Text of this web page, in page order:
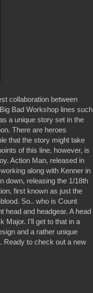
collaboration between
Bad Workshop lines such
a unique story set in the
There are heroes
that the story might take
of this line, however, is
Action Man, released in
along with Kenner in
down, releasing the 1/18th
first known as just the
So.. who is Count
head and headgear. A head
Major. I'll get to that in a
and a rather unique
Ready to check out a new